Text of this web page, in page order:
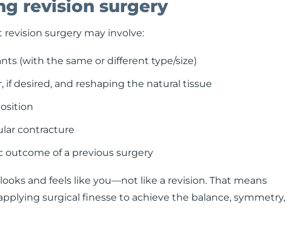
revision surgery
surgery may involve:
(with the same or different type/size)
desired, and reshaping the natural tissue
contracture
of a previous surgery
and feels like you—not like a revision. That means
surgical finesse to achieve the balance, symmetry,